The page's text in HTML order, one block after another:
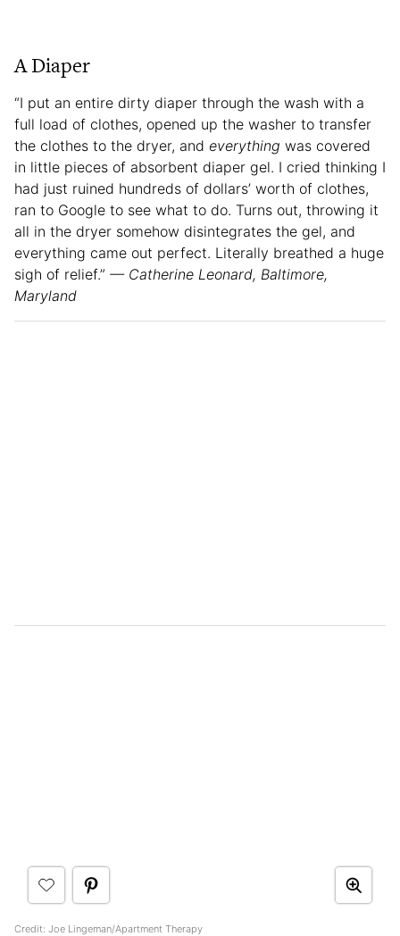
A Diaper
“I put an entire dirty diaper through the wash with a
full load of clothes, opened up the washer to transfer
the clothes to the dryer, and everything was covered
in little pieces of absorbent diaper gel. I cried thinking I
had just ruined hundreds of dollars’ worth of clothes,
ran to Google to see what to do. Turns out, throwing it
all in the dryer somehow disintegrates the gel, and
everything came out perfect. Literally breathed a huge
sigh of relief.” — Catherine Leonard, Baltimore,
Maryland
Credit: Joe Lingeman/Apartment Therapy